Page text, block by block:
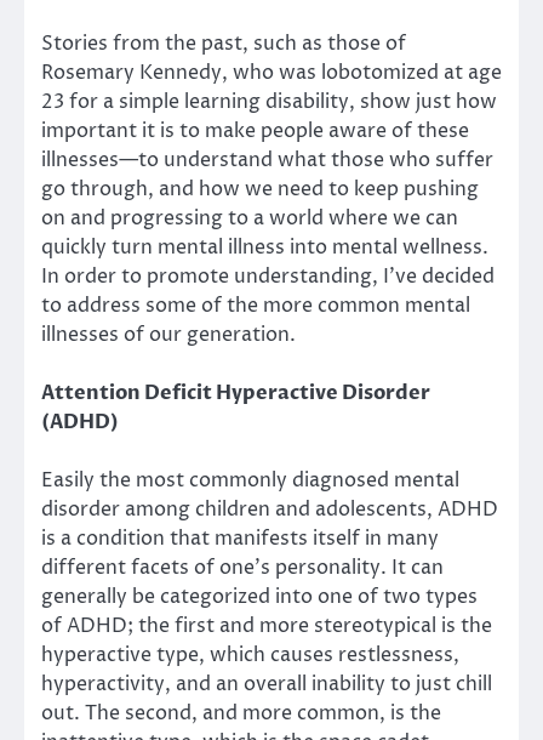
Stories from the past, such as those of
Rosemary Kennedy, who was lobotomized at age
23 for a simple learning disability, show just how
important it is to make people aware of these
illnesses—to understand what those who suffer
go through, and how we need to keep pushing
on and progressing to a world where we can
quickly turn mental illness into mental wellness.
In order to promote understanding, I’ve decided
to address some of the more common mental
illnesses of our generation.
Attention Deficit Hyperactive Disorder
(ADHD)
Easily the most commonly diagnosed mental
disorder among children and adolescents, ADHD
is a condition that manifests itself in many
different facets of one’s personality. It can
generally be categorized into one of two types
of ADHD; the first and more stereotypical is the
hyperactive type, which causes restlessness,
hyperactivity, and an overall inability to just chill
out. The second, and more common, is the